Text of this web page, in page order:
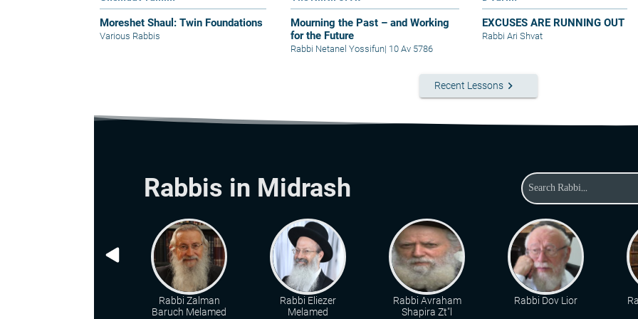
Moreshet Shaul: Twin Foundations
Various Rabbis
Mourning the Past – and Working
for the Future
Rabbi Netanel Yossifun| 10 Av 5786
EXCUSES ARE RUNNING OUT
Rabbi Ari Shvat
Recent Lessons keyboard_arrow_right
Rabbis in Midrash
Rabbi Zalman
Baruch Melamed
Rabbi Eliezer
Melamed
Rabbi Avraham
Shapira Zt"l
Rabbi Dov Lior